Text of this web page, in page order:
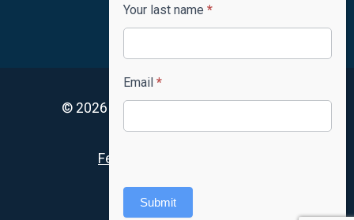
© 2026 4lifeskills. All rights reserved.
Privacy Policy
Feedback and complaints
Accessibility
FAQ
Your last name *
Email *
Submit